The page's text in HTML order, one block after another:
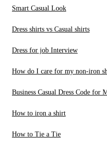
Smart Casual Look
Dress shirts vs Casual shirts
Dress for job Interview
How do I care for my non-iron
Business Casual Dress Code for
How to iron a shirt
How to Tie a Tie